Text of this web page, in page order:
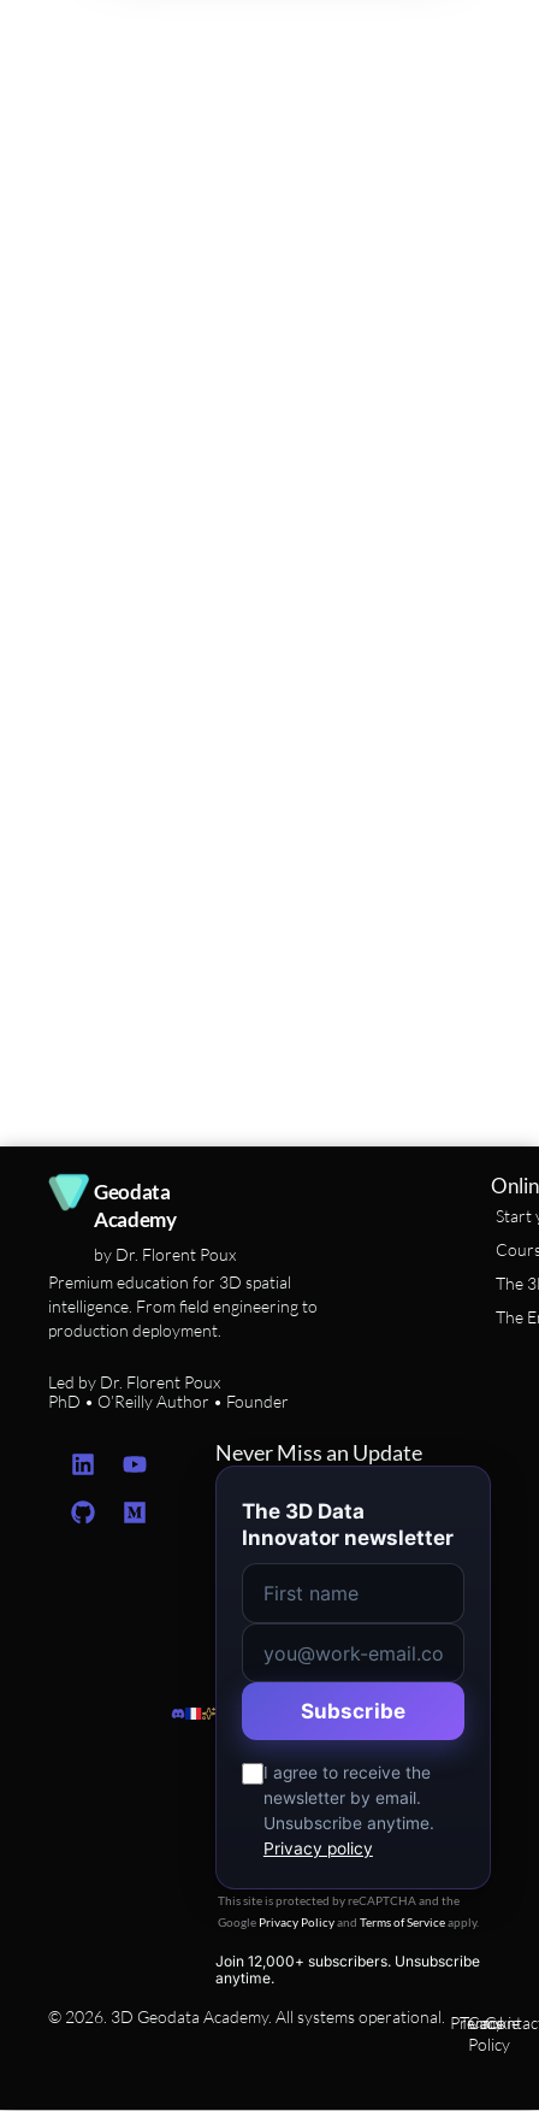
Geodata
Academy
by Dr. Florent Poux
Premium education for 3D spatial
intelligence. From field engineering to
production deployment.
Led by Dr. Florent Poux
PhD • O’Reilly Author • Founder
Start
The
The
L
i
n
k
Y
o
u
t
G
i
t
h
M
e
d
i
Never Miss an Update
The 3D Data
Innovator newsletter
Subscribe
I agree to receive the
newsletter by email.
Unsubscribe anytime.
Privacy policy
This site is protected by reCAPTCHA and the
Google Privacy Policyand Terms of Serviceapply.
Join 12,000+ subscribers. Unsubscribe
anytime.
© 2026. 3D Geodata Academy. All systems operational. Privacy
Terms
Cookie
Policy